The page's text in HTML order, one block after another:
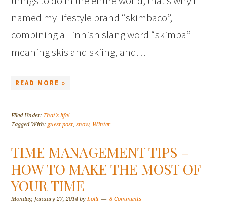
named my lifestyle brand “skimbaco”,
combining a Finnish slang word “skimba”
meaning skis and skiing, and…
READ MORE »
Filed Under: That's life!
Tagged With: guest post,snow, Winter
TIME MANAGEMENT TIPS –
HOW TO MAKE THE MOST OF
YOUR TIME
Monday, January 27, 2014 byLolli 8 Comments